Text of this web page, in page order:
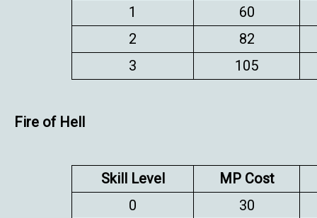
1
60
2
82
3
105
Fire of Hell
Skill Level
MP Cost
0
30